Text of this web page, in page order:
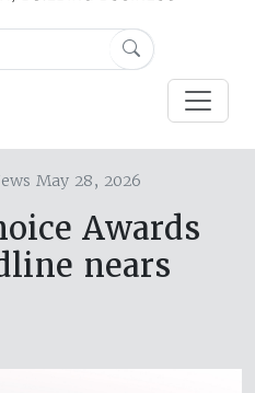
May 28, 2026
Awards
nears